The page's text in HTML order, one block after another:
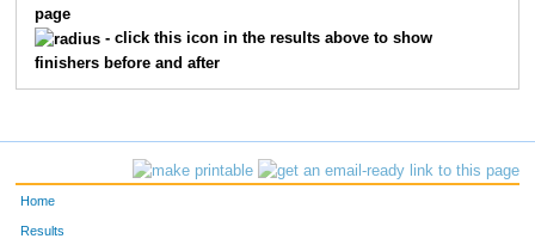
4495
587 Chris Brown 1035
page
- click this icon in the results above to show
finishers before and after
Home
Results